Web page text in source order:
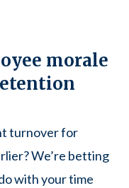
morale
turnover for
We’re betting
with your time